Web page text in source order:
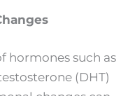
hormones such as
(DHT)